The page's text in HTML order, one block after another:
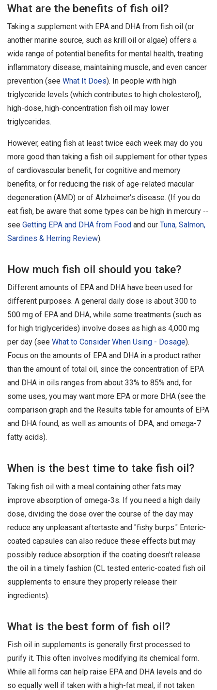
What are the benefits of fish oil?
Taking a supplement with EPA and DHA from fish oil (or
another marine source, such as krill oil or algae) offers a
wide range of potential benefits for mental health, treating
inflammatory disease, maintaining muscle, and even cancer
prevention (see What It Does). In people with high
triglyceride levels (which contributes to high cholesterol),
high-dose, high-concentration fish oil may lower
triglycerides.
However, eating fish at least twice each week may do you
more good than taking a fish oil supplement for other types
of cardiovascular benefit, for cognitive and memory
benefits, or for reducing the risk of age-related macular
degeneration (AMD) or of Alzheimer's disease. (If you do
eat fish, be aware that some types can be high in mercury --
see Getting EPA and DHA from Food and our Tuna, Salmon,
Sardines & Herring Review).
How much fish oil should you take?
Different amounts of EPA and DHA have been used for
different purposes. A general daily dose is about 300 to
500 mg of EPA and DHA, while some treatments (such as
for high triglycerides) involve doses as high as 4,000 mg
per day (see What to Consider When Using - Dosage).
Focus on the amounts of EPA and DHA in a product rather
than the amount of total oil, since the concentration of EPA
and DHA in oils ranges from about 33% to 85% and, for
some uses, you may want more EPA or more DHA (see the
comparison graph and the Results table for amounts of EPA
and DHA found, as well as amounts of DPA, and omega-7
fatty acids).
When is the best time to take fish oil?
Taking fish oil with a meal containing other fats may
improve absorption of omega-3s. If you need a high daily
dose, dividing the dose over the course of the day may
reduce any unpleasant aftertaste and "fishy burps." Enteric-
coated capsules can also reduce these effects but may
possibly reduce absorption if the coating doesn't release
the oil in a timely fashion (CL tested enteric-coated fish oil
supplements to ensure they properly release their
ingredients).
What is the best form of fish oil?
Fish oil in supplements is generally first processed to
purify it. This often involves modifying its chemical form.
While all forms can help raise EPA and DHA levels and do
so equally well if taken with a high-fat meal, if not taken